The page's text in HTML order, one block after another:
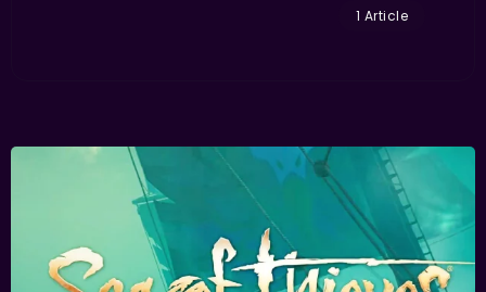
1 Article